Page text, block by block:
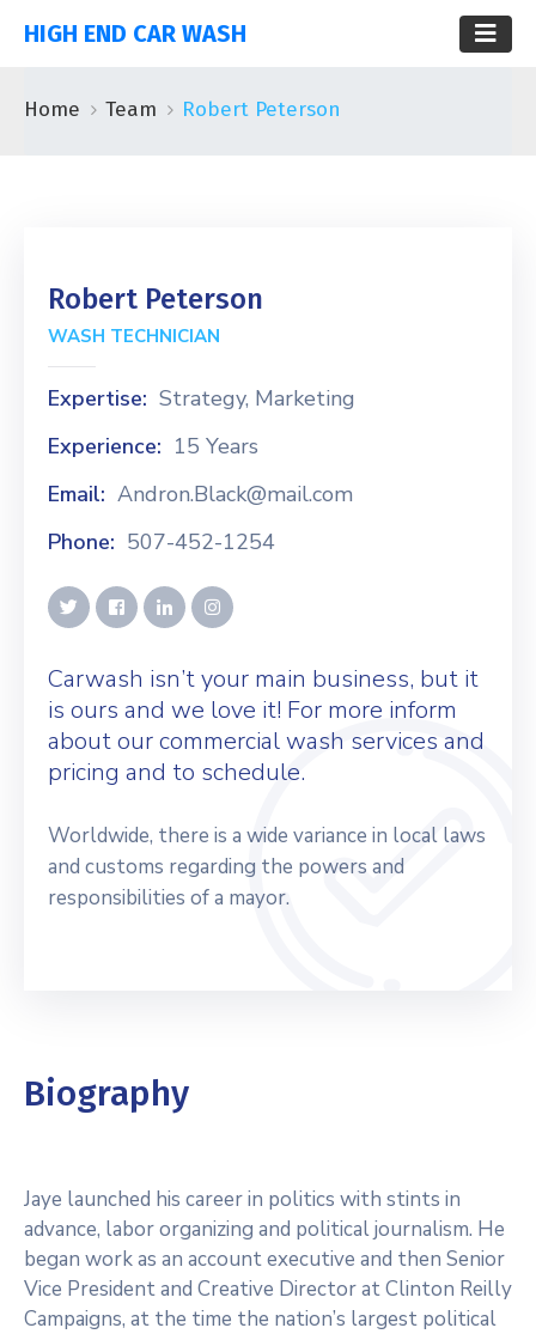
HIGH END CAR WASH
Home Team Robert Peterson
Robert Peterson
WASH TECHNICIAN
Expertise: Strategy, Marketing
Experience: 15 Years
Email: Andron.Black@mail.com
Phone: 507-452-1254
Carwash isn’t your main business, but it
is ours and we love it! For more inform
about our commercial wash services and
pricing and to schedule.
Worldwide, there is a wide variance in local laws
and customs regarding the powers and
responsibilities of a mayor.
Biography
Jaye launched his career in politics with stints in
advance, labor organizing and political journalism. He
began work as an account executive and then Senior
Vice President and Creative Director at Clinton Reilly
Campaigns, at the time the nation’s largest political